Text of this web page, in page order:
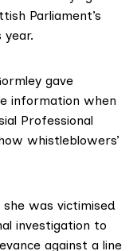
Parliament’s
gave
information when
Professional
whistleblowers’
was victimised
investigation to
against a line